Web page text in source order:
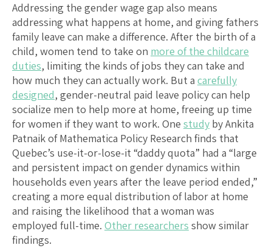
Addressing the gender wage gap also means
addressing what happens at home, and giving fathers
family leave can make a difference. After the birth of a
child, women tend to take on more of the childcare
duties, limiting the kinds of jobs they can take and
how much they can actually work. But a carefully
designed, gender-neutral paid leave policy can help
socialize men to help more at home, freeing up time
for women if they want to work. One study by Ankita
Patnaik of Mathematica Policy Research finds that
Quebec’s use-it-or-lose-it “daddy quota” had a “large
and persistent impact on gender dynamics within
households even years after the leave period ended,”
creating a more equal distribution of labor at home
and raising the likelihood that a woman was
employed full-time. Other researchers show similar
findings.